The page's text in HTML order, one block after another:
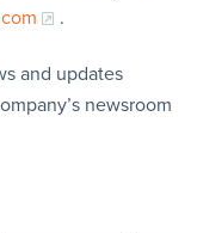
.
and updates
newsroom